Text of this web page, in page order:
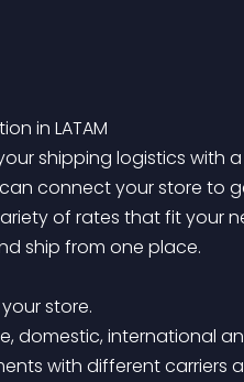
in LATAM
shipping logistics with
connect your store to
of rates that fit your
ship from one place.
store.
domestic, international
with different